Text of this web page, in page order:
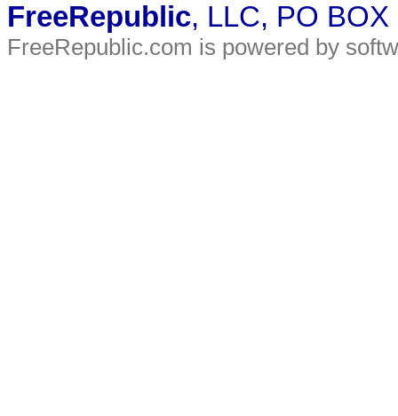
FreeRepublic, LLC, PO
FreeRepublic.com is powered by